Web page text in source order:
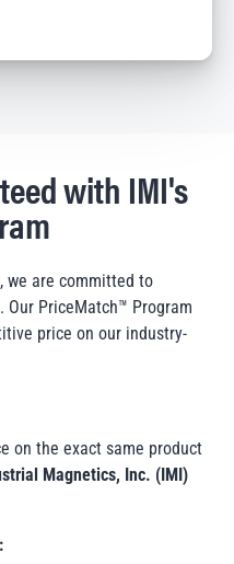
with IMI's
we are committed to
PriceMatch™ Program
price on our industry-
on theexact same product
Magnetics, Inc. (IMI)